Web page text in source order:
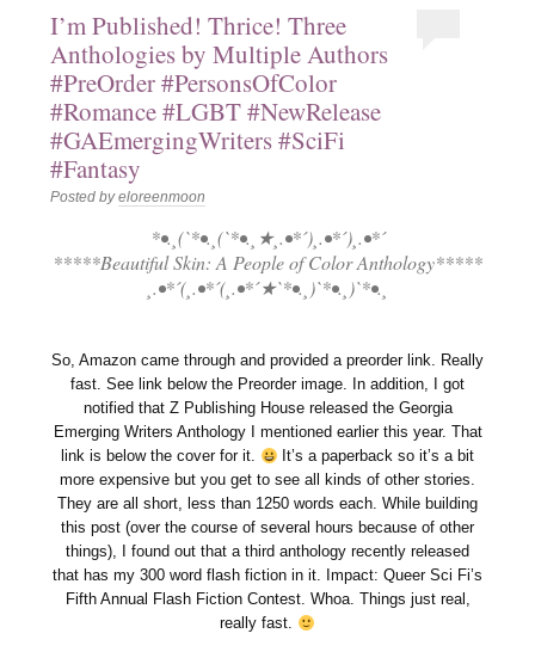
I’m Published! Thrice! Three
Anthologies by Multiple Authors
#PreOrder #PersonsOfColor
#Romance #LGBT #NewRelease
#GAEmergingWriters #SciFi
#Fantasy
Posted byeloreenmoon
*•.¸(`*•.¸(`*•.¸★¸.•*´)¸.•*´)¸.•*´
*****Beautiful Skin: A People of Color Anthology*****
¸.•*´(¸.•*´(¸.•*´★`*•.¸)`*•.¸)`*•.¸
So, Amazon came through and provided a preorder link. Really
fast. See link below the Preorder image. In addition, I got
notified that Z Publishing House released the Georgia
Emerging Writers Anthology I mentioned earlier this year. That
link is below the cover for it.
It’s a paperback so it’s a bit
more expensive but you get to see all kinds of other stories.
They are all short, less than 1250 words each. While building
this post (over the course of several hours because of other
things), I found out that a third anthology recently released
that has my 300 word flash fiction in it. Impact: Queer Sci Fi’s
Fifth Annual Flash Fiction Contest. Whoa. Things just real,
really fast.